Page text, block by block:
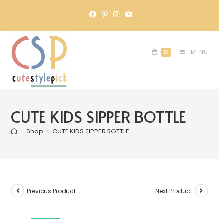
0 MENU
CUTE KIDS SIPPER BOTTLE
> Shop > CUTE KIDS SIPPER BOTTLE
Previous Product Next Product